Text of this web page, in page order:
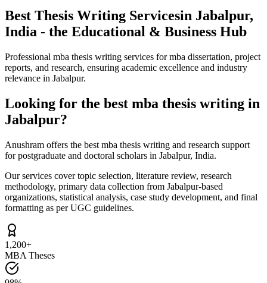
Best Thesis Writing Servicesin Jabalpur,
India - the Educational & Business Hub
Professional mba thesis writing services for mba dissertation, project
reports, and research, ensuring academic excellence and industry
relevance in Jabalpur.
Looking for the best mba thesis writing in
Jabalpur?
Anushram offers the best mba thesis writing and research support
for postgraduate and doctoral scholars in Jabalpur, India.
Our services cover topic selection, literature review, research
methodology, primary data collection from Jabalpur-based
organizations, statistical analysis, case study development, and final
formatting as per UGC guidelines.
1,200+
MBA Theses